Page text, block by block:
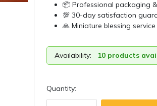
📦 Professional packaging
💯 30-day satisfaction
🙏 Miniature blessing
Availability: 10 products
Quantity: